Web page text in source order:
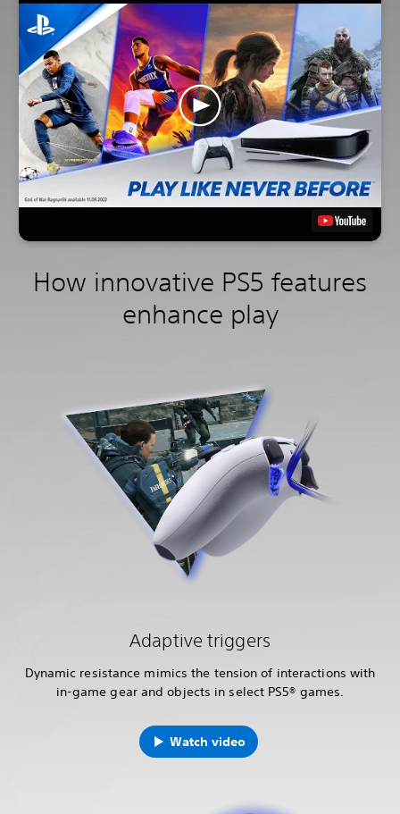
How innovative PS5 features
enhance play
Adaptive triggers
Dynamic resistance mimics the tension of interactions with
in-game gear and objects in select PS5® games.
Watch video